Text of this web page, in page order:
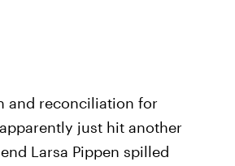
and reconciliation for
just hit another
Larsa Pippen spilled